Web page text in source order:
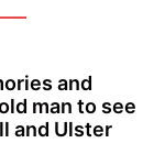
and
man to see
and Ulster